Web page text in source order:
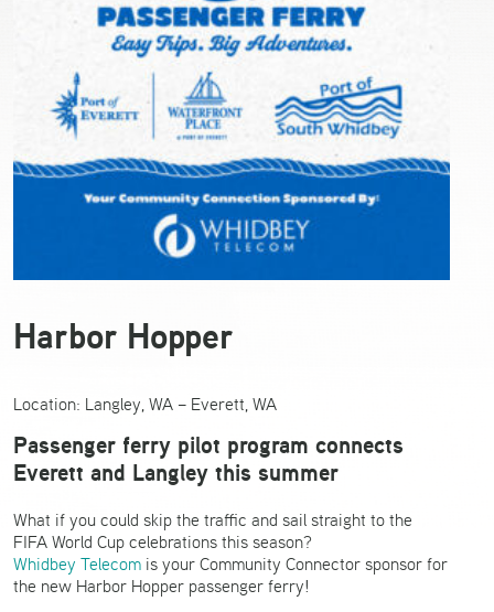
Harbor Hopper
Location: Langley, WA – Everett, WA
Passenger ferry pilot program connects
Everett and Langley this summer
What if you could skip the traffic and sail straight to the
FIFA World Cup celebrations this season?
Whidbey Telecom is your Community Connector sponsor for
the new Harbor Hopper passenger ferry!